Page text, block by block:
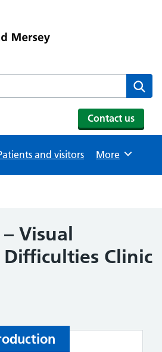
Contact us
and visitors Browse
More
Visual
Difficulties Clinic